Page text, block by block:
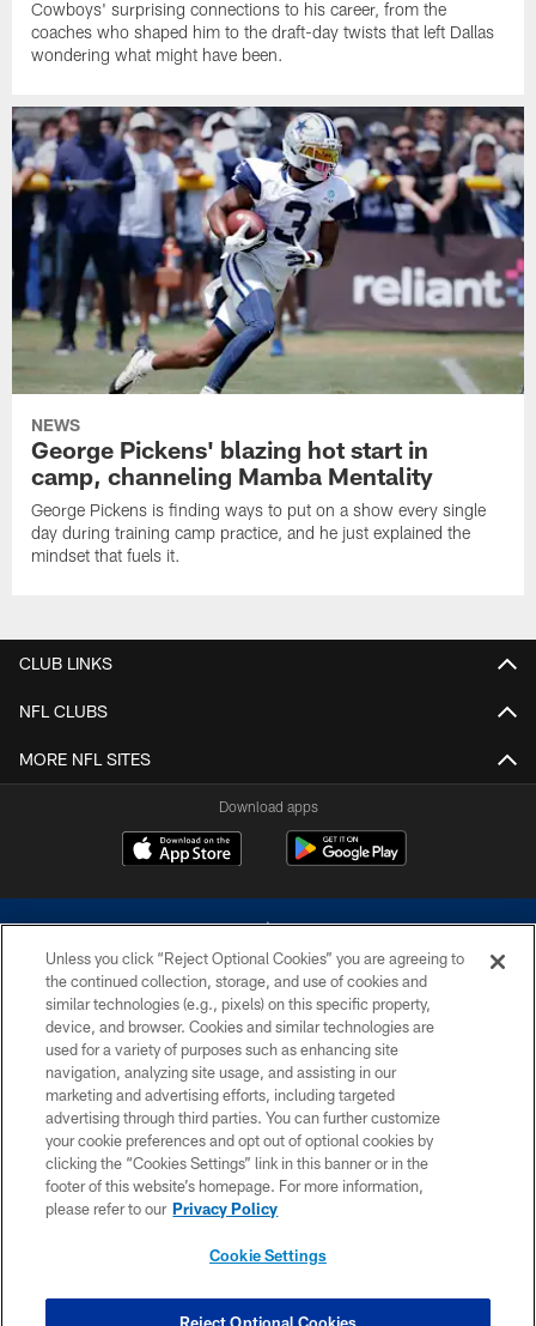
Cowboys' surprising connections to his career, from the
coaches who shaped him to the draft-day twists that left Dallas
wondering what might have been.
NEWS
George Pickens' blazing hot start in
camp, channeling Mamba Mentality
George Pickens is finding ways to put on a show every single
day during training camp practice, and he just explained the
mindset that fuels it.
CLUB LINKS
NFL CLUBS
MORE NFL SITES
Download apps
©2026 Dallas Cowboys. All rights reserved. Do not duplicate in any form
without permission of the Dallas Cowboys. The Dallas Cowboys
Cheerleaders will not initiate contact with any person to request personal or
financial information.
PRIVACY POLICY
ACCESSIBILITY
SITE MAP
COOKIE SETTINGS
Unless you click “Reject Optional Cookies” you are agreeing to
the continued collection, storage, and use of cookies and
similar technologies (e.g., pixels) on this specific property,
device, and browser. Cookies and similar technologies are
used for a variety of purposes such as enhancing site
navigation, analyzing site usage, and assisting in our
marketing and advertising efforts, including targeted
advertising through third parties. You can further customize
your cookie preferences and opt out of optional cookies by
clicking the “Cookies Settings” link in this banner or in the
footer of this website’s homepage. For more information,
please refer to our Privacy Policy
Cookie Settings